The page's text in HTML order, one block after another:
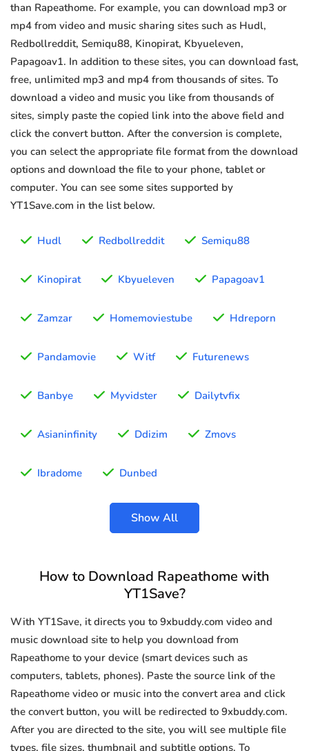
than Rapeathome. For example, you can download mp3 or
mp4 from video and music sharing sites such as Hudl,
Redbollreddit, Semiqu88, Kinopirat, Kbyueleven,
Papagoav1. In addition to these sites, you can download fast,
free, unlimited mp3 and mp4 from thousands of sites. To
download a video and music you like from thousands of
sites, simply paste the copied link into the above field and
click the convert button. After the conversion is complete,
you can select the appropriate file format from the download
options and download the file to your phone, tablet or
computer. You can see some sites supported by
YT1Save.com in the list below.
Hudl Redbollreddit Semiqu88
Kinopirat Kbyueleven Papagoav1
Zamzar Homemoviestube Hdreporn
Pandamovie Witf Futurenews
Banbye Myvidster Dailytvfix
Asianinfinity Ddizim Zmovs
Ibradome Dunbed
Show All
How to Download Rapeathome with
YT1Save?
With YT1Save, it directs you to 9xbuddy.com video and
music download site to help you download from
Rapeathome to your device (smart devices such as
computers, tablets, phones). Paste the source link of the
Rapeathome video or music into the convert area and click
the convert button, you will be redirected to 9xbuddy.com.
After you are directed to the site, you will see multiple file
types, file sizes, thumbnail and subtitle options. To